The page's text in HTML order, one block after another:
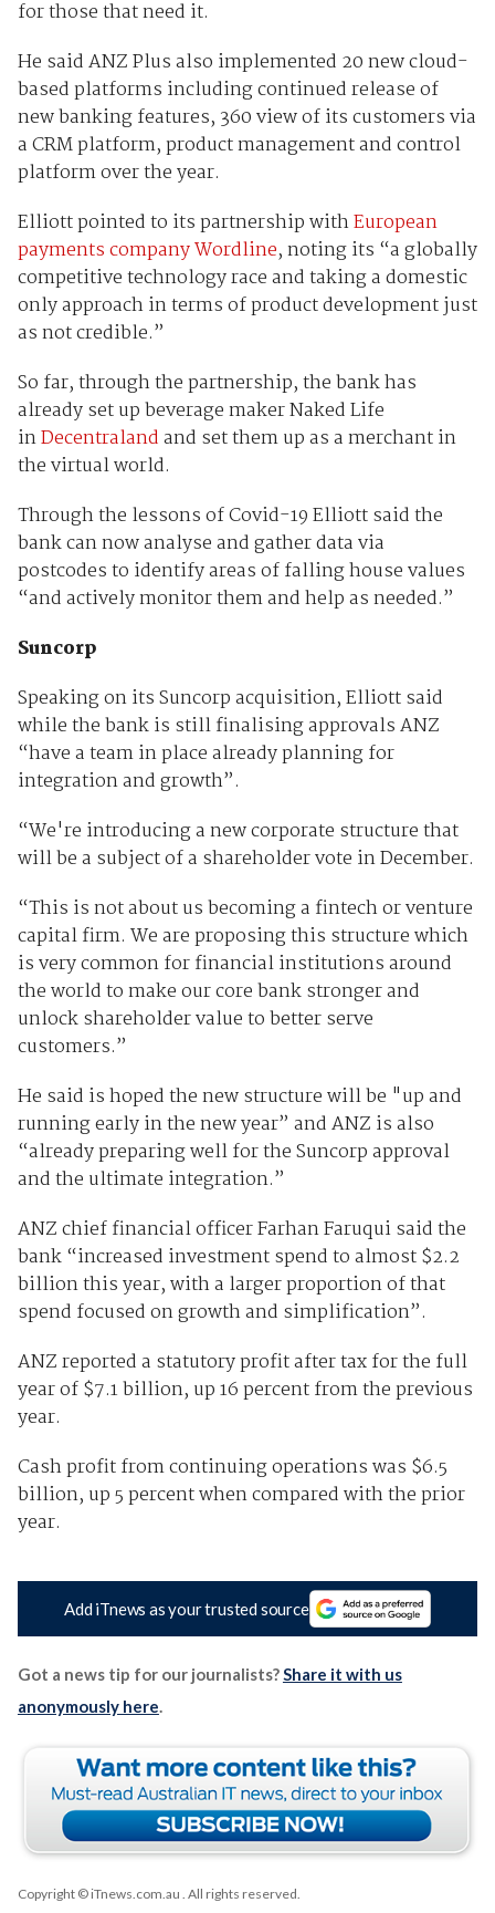
for those that need it.
He said ANZ Plus also implemented 20 new cloud-
based platforms including continued release of
new banking features, 360 view of its customers via
a CRM platform, product management and control
platform over the year.
Elliott pointed to its partnership withEuropean
payments company Wordline, noting its “a globally
competitive technology race and taking a domestic
only approach in terms of product development just
as not credible.”
So far, through the partnership, the bank has
already set up beverage maker Naked Life
inDecentralandand set them up as a merchant in
the virtual world.
Through the lessons of Covid-19 Elliott said the
bank can now analyse and gather data via
postcodes to identify areas of falling house values
“and actively monitor them and help as needed.”
Suncorp
Speaking on its Suncorp acquisition, Elliott said
while the bank is still finalising approvals ANZ
“have a team in place already planning for
integration and growth”.
“We're introducing a new corporate structure that
will be a subject of a shareholder vote in December.
“This is not about us becoming a fintech or venture
capital firm. We are proposing this structure which
is very common for financial institutions around
the world to make our core bank stronger and
unlock shareholder value to better serve
customers.”
He said is hoped the new structure will be "up and
running early in the new year” and ANZ is also
“already preparing well for the Suncorp approval
and the ultimate integration.”
ANZ chief financial officer Farhan Faruqui said the
bank “increased investment spend to almost $2.2
billion this year, with a larger proportion of that
spend focused on growth and simplification”.
ANZ reported a statutory profit after tax for the full
year of $7.1 billion, up 16 percent from the previous
year.
Cash profit from continuing operations was $6.5
billion, up 5 percent when compared with the prior
year.
Add iTnews as your trusted source
Got a news tip for our journalists?Share it with us
anonymously here.
Copyright © iTnews.com.au . All rights reserved.